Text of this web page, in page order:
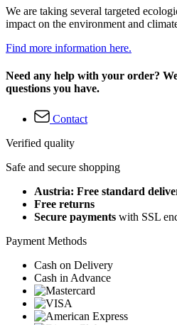
We are taking several targeted
impact on the environment and
Find more information here.
Need any help with your order?
questions you have.
Contact
Verified quality
Safe and secure shopping
Austria: Free standard
Free returns
Secure payments with SSL
Payment Methods
Cash on Delivery
Cash in Advance